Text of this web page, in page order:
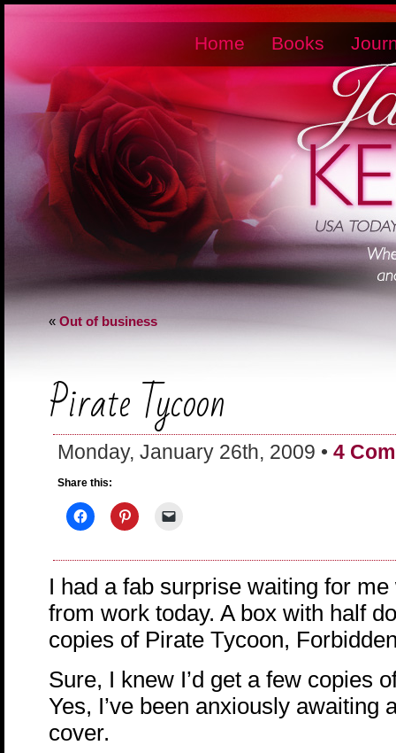
Home Books
« Out of business
Pirate Tycoon
Monday, January 26th, 2009 • 4
Share this:
I had a fab surprise waiting for
from work today. A box with half
copies of Pirate Tycoon,
Sure, I knew I’d get a few copies
Yes, I’ve been anxiously awaiting
cover.